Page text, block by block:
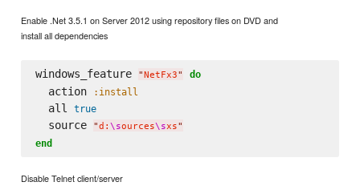
Enable .Net 3.5.1 on Server 2012 using repository files on DVD and
install all dependencies
windows_feature "NetFx3" do
  action
:install
  all
true
  source
"d: \sources\sxs"
end
Disable Telnet client/server